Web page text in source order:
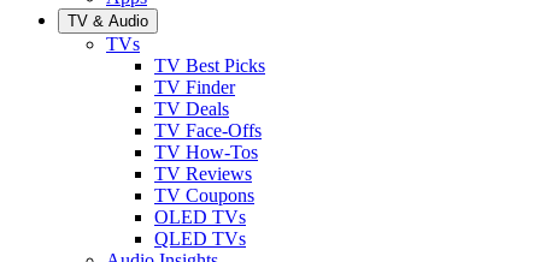
TV & Audio
TVs
TV Best Picks
TV Finder
TV Deals
TV Face-Offs
TV How-Tos
TV Reviews
TV Coupons
OLED TVs
QLED TVs